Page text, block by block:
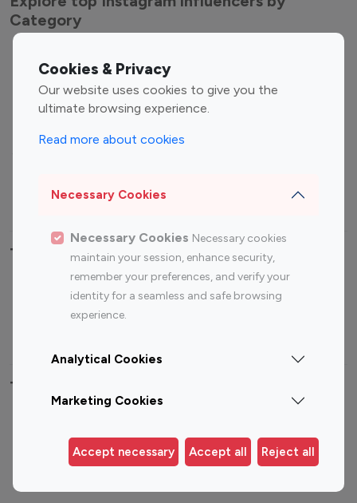
Cookies & Privacy
Our website uses cookies to give you the
ultimate browsing experience.
Read more about cookies
Necessary Cookies
Necessary Cookies Necessary cookies
maintain your session, enhance security,
remember your preferences, and verify your
identity for a seamless and safe browsing
experience.
Analytical Cookies
Marketing Cookies
Accept necessary Accept all Reject all
Category
Entertainment
Influencers
Fashion Influencers
Finance Influencers
Travel Influencers
Top Most Followed Influencers By platform
Instagram
Top 200
Instagram
Top 100
Top 200
Top 100 Instagram Influencer By Country
Germany